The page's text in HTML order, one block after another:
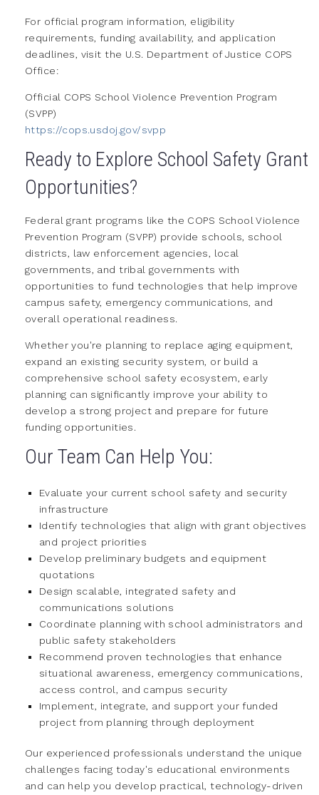
For official program information, eligibility
requirements, funding availability, and application
deadlines, visit the U.S. Department of Justice COPS
Office:
Official COPS School Violence Prevention Program
(SVPP)
https://cops.usdoj.gov/svpp
Ready to Explore School Safety Grant
Opportunities?
Federal grant programs like the COPS School Violence
Prevention Program (SVPP) provide schools, school
districts, law enforcement agencies, local
governments, and tribal governments with
opportunities to fund technologies that help improve
campus safety, emergency communications, and
overall operational readiness.
Whether you're planning to replace aging equipment,
expand an existing security system, or build a
comprehensive school safety ecosystem, early
planning can significantly improve your ability to
develop a strong project and prepare for future
funding opportunities.
Our Team Can Help You:
Evaluate your current school safety and security
infrastructure
Identify technologies that align with grant objectives
and project priorities
Develop preliminary budgets and equipment
quotations
Design scalable, integrated safety and
communications solutions
Coordinate planning with school administrators and
public safety stakeholders
Recommend proven technologies that enhance
situational awareness, emergency communications,
access control, and campus security
Implement, integrate, and support your funded
project from planning through deployment
Our experienced professionals understand the unique
challenges facing today's educational environments
and can help you develop practical, technology-driven